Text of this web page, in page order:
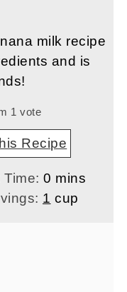
milk recipe
and is
1 vote
Recipe
Time: 0 minutes
mins
1 cup